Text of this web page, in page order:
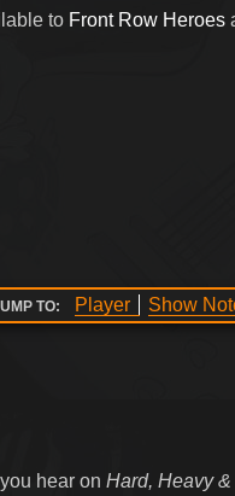
to Front Row Heroes
TO: Player Show
hear onHard, Heavy